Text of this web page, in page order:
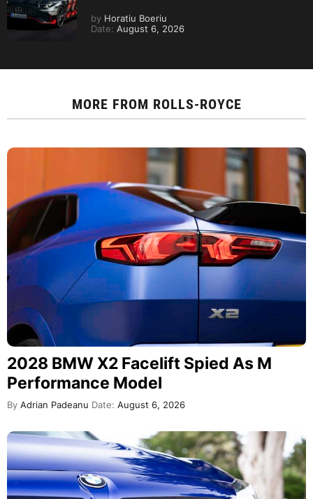
by Horatiu Boeriu
Date: August 6, 2026
MORE FROM ROLLS-ROYCE
2028 BMW X2 Facelift Spied As M
Performance Model
By Adrian Padeanu Date: August 6, 2026